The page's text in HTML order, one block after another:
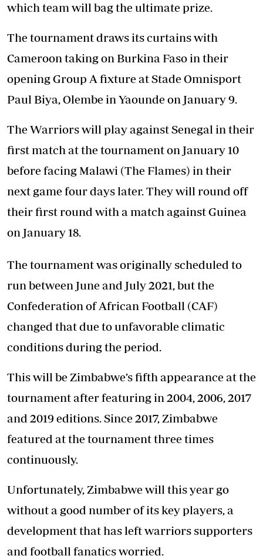
which team will bag the ultimate prize.
The tournament draws its curtains with
Cameroon taking on Burkina Faso in their
opening Group A fixture at Stade Omnisport
Paul Biya, Olembe in Yaounde on January 9.
The Warriors will play against Senegal in their
first match at the tournament on January 10
before facing Malawi (The Flames) in their
next game four days later. They will round off
their first round with a match against Guinea
on January 18.
The tournament was originally scheduled to
run between June and July 2021, but the
Confederation of African Football (CAF)
changed that due to unfavorable climatic
conditions during the period.
This will be Zimbabwe’s fifth appearance at the
tournament after featuring in 2004, 2006, 2017
and 2019 editions. Since 2017, Zimbabwe
featured at the tournament three times
continuously.
Unfortunately, Zimbabwe will this year go
without a good number of its key players, a
development that has left warriors supporters
and football fanatics worried.